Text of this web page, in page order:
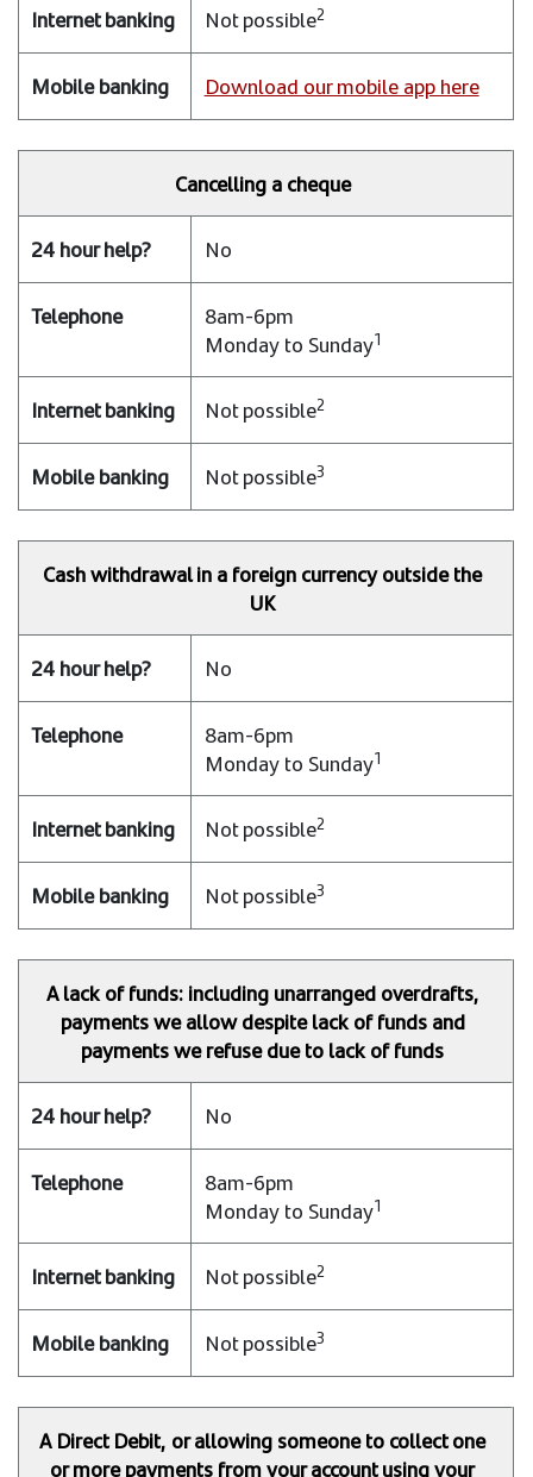
Not possible2
Download our mobile app here
Cancelling a cheque
No
8am-6pm
Monday to Sunday1
Not possible2
Not possible3
Cash withdrawal in a foreign currency outside the
UK
No
8am-6pm
Monday to Sunday1
Not possible2
Not possible3
A lack of funds: including unarranged overdrafts,
payments we allow despite lack of funds and
payments we refuse due to lack of funds
No
8am-6pm
Monday to Sunday1
Not possible2
Not possible3
A Direct Debit, or allowing someone to collect one
or more payments from your account using your